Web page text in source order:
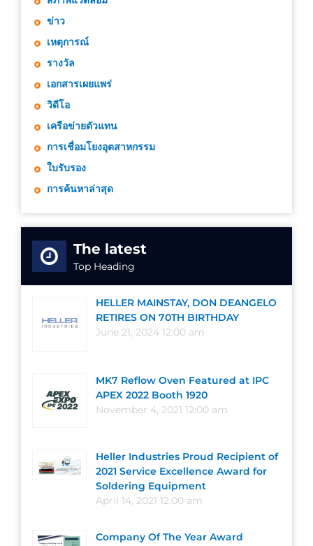
ข่าว
เหตุการณ์
รางวัล
เอกสารเผยแพร่
วิดีโอ
เครือข่ายตัวแทน
การเชื่อมโยงอุตสาหกรรม
ใบรับรอง
การค้นหาล่าสุด
The latest
Top Heading
HELLER MAINSTAY, DON DEANGELO
RETIRES ON 70TH BIRTHDAY
June 21, 2024 12:00 am
MK7 Reflow Oven Featured at IPC
APEX 2022 Booth 1920
November 4, 2021 12:00 am
Heller Industries Proud Recipient of
2021 Service Excellence Award for
Soldering Equipment
April 14, 2021 12:00 am
Company Of The Year Award